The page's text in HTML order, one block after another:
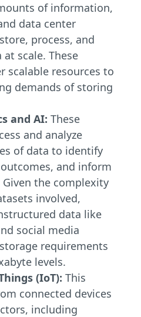
of information,
data center
process, and
scale. These
scalable resources to
demands of storing
and AI: These
and analyze
of data to identify
and inform
the complexity
involved,
data like
social media
requirements
levels.
(IoT): This
connected devices
including